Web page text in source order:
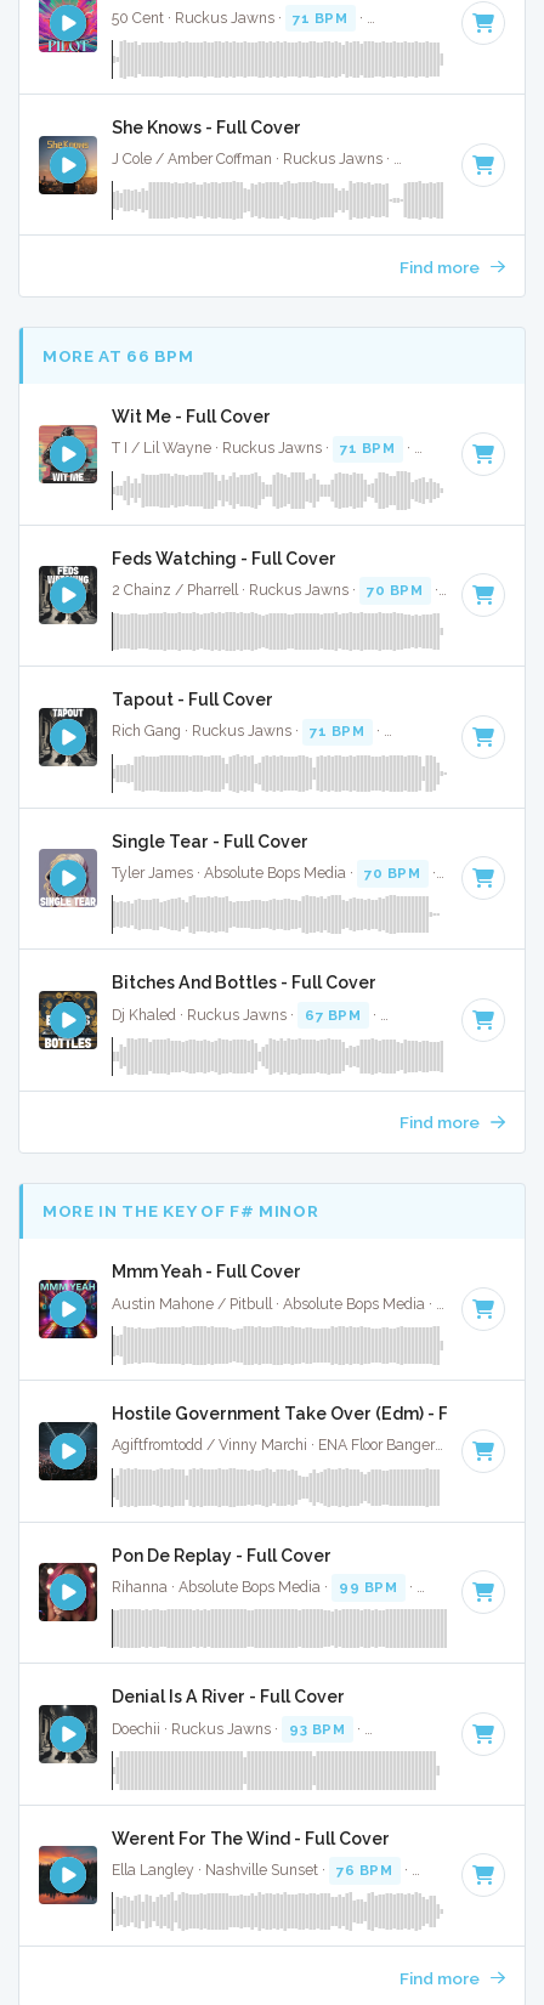
50 Cent · Ruckus Jawns · 71 BPM · Key of A# minor
She Knows - Full Cover
J Cole / Amber Coffman · Ruckus Jawns · · Key of
Find more
MORE AT 66 BPM
Wit Me - Full Cover
T I / Lil Wayne · Ruckus Jawns · 71 BPM · Key of A#
Feds Watching - Full Cover
2 Chainz / Pharrell · Ruckus Jawns · 70 BPM · Key of G
Tapout - Full Cover
Rich Gang · Ruckus Jawns · 71 BPM · Key of G · 4:46
Single Tear - Full Cover
Tyler James · Absolute Bops Media · 70 BPM · Key of F
Bitches And Bottles - Full Cover
Dj Khaled · Ruckus Jawns · 67 BPM · Key of A# minor
Find more
MORE IN THE KEY OF F# MINOR
Mmm Yeah - Full Cover
126 BPM
Hostile Government Take Over (Edm) - Full Cover
Agiftfromtodd / Vinny Marchi · ENA Floor Bangerz · 124 BPM
Pon De Replay - Full Cover
Rihanna · Absolute Bops Media · 99 BPM · Key of F#
Denial Is A River - Full Cover
Doechii · Ruckus Jawns · 93 BPM · Key of F# minor · 2:41
Werent For The Wind - Full Cover
Ella Langley · Nashville Sunset · 76 BPM · Key of F# minor
Find more